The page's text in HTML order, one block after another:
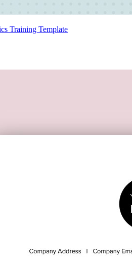
Training Template